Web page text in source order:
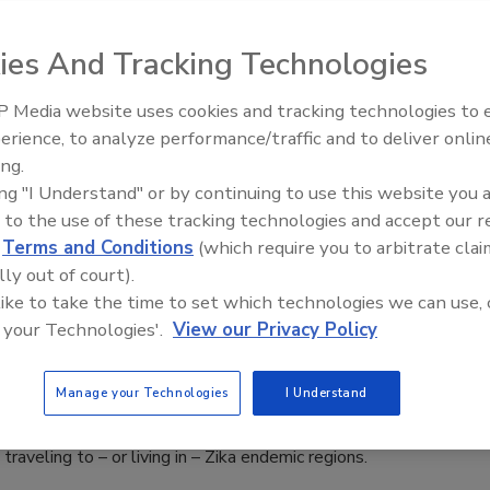
from an infected patient that could provide mice with
the Continued Risk of Zika:
Prevention and Communcation
a “foreseeable” risk under Duty of Care, organizations are
potential liability and are proactively mitigating their
to – or living in – Zika endemic regions.
Middle East Escalation,
Humanitarian Law and
And Tracking Technologies
Media website uses cookies and tracking technologies to
to analyze performance/traffic and to deliver
"I Understand" or by continuing to use this website you
to the use of these tracking technologies and accept our
Terms and Conditions (which require you to arbitrate
out of court).
to take the time to set which technologies we can use,
Technologies'. View our Privacy Policy
Manage your Technologies I Understand